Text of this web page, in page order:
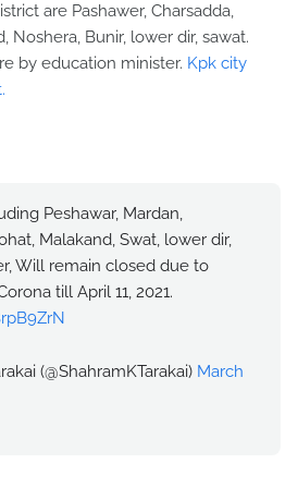
are Pashawer, Charsadda,
Noshera, Bunir, lower dir, sawat.
by education minister. Kpk city
Peshawar, Mardan,
Malakand, Swat, lower dir,
Will remain closed due to
till April 11, 2021.
(@ShahramKTarakai) March